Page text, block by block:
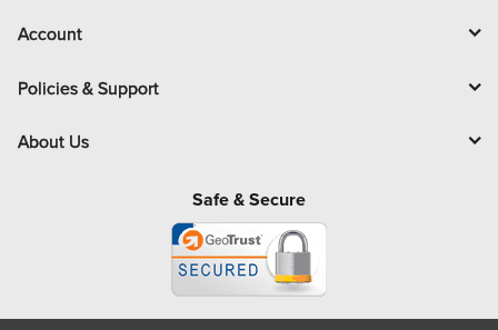
Account
Policies & Support
About Us
Safe & Secure